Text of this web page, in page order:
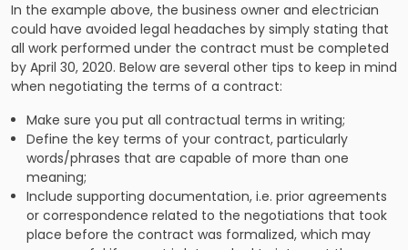
In the example above, the business owner and electrician
could have avoided legal headaches by simply stating that
all work performed under the contract must be completed
by April 30, 2020. Below are several other tips to keep in mind
when negotiating the terms of a contract:
Make sure you put all contractual terms in writing;
Define the key terms of your contract, particularly
words/phrases that are capable of more than one
meaning;
Include supporting documentation, i.e. prior agreements
or correspondence related to the negotiations that took
place before the contract was formalized, which may